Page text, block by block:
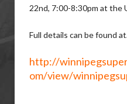
22nd, 7:00-8:30pm at the
Full details can be found
http://
om/view/